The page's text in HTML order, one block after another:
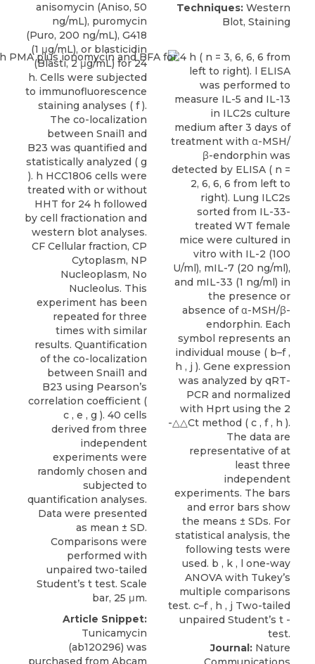
anisomycin (Aniso, 50
ng/mL), puromycin
(Puro, 200 ng/mL), G418
(1 μg/mL), or blasticidin
(Blasti, 2 μg/mL) for 24
h. Cells were subjected
to immunofluorescence
staining analyses ( f ).
The co-localization
between Snail1 and
B23 was quantified and
statistically analyzed ( g
). h HCC1806 cells were
treated with or without
HHT for 24 h followed
by cell fractionation and
western blot analyses.
CF Cellular fraction, CP
Cytoplasm, NP
Nucleoplasm, No
Nucleolus. This
experiment has been
repeated for three
times with similar
results. Quantification
of the co-localization
between Snail1 and
B23 using Pearson’s
correlation coefficient (
c , e , g ). 40 cells
derived from three
independent
experiments were
randomly chosen and
subjected to
quantification analyses.
Data were presented
as mean ± SD.
Comparisons were
performed with
unpaired two-tailed
Student’s t test. Scale
bar, 25 μm.
Article Snippet:
Tunicamycin
(ab120296) was
purchased from Abcam
Techniques: Western
Blot, Staining
Journal: Nature